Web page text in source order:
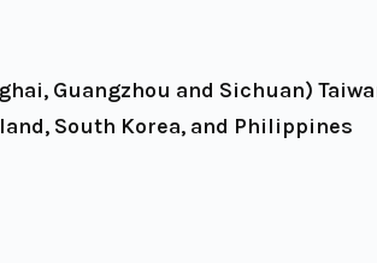
Guangzhou and Sichuan)
South Korea, and Philippines